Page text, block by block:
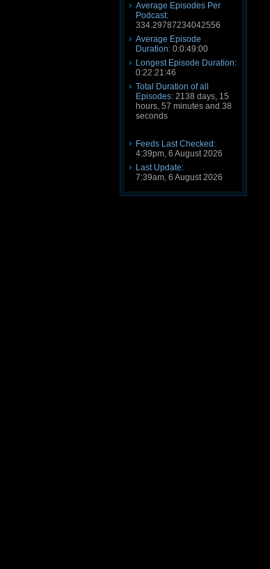
Average Episodes Per
Podcast:
334.29787234042556
Average Episode
Duration: 0:0:49:00
Longest Episode Duration:
0:22:21:46
Total Duration of all
Episodes: 2138 days, 15
hours, 57 minutes and 38
seconds
Feeds Last Checked:
4:39pm, 6 August 2026
Last Update:
7:39am, 6 August 2026